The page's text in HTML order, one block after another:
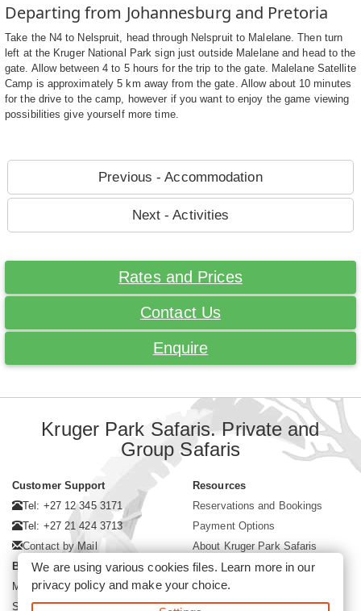
Departing from Johannesburg and Pretoria
Take the N4 to Nelspruit, head through Nelspruit to Malelane. Then turn
left at the Kruger National Park sign just outside Malelane and head to the
gate. Allow between 4 to 5 hours for the trip to the gate. Malelane Satellite
Camp is approximately 5 km away from the gate. Allow about 10 minutes
for the drive to the camp, however if you want to enjoy the game viewing
possibilities give yourself more time.
Previous - Accommodation
Next - Activities
Rates and Prices
Contact Us
Enquire
Kruger Park Safaris. Private and
Group Safaris
Customer Support
Tel: +27 12 345 3171
Tel: +27 21 424 3713
Contact by Mail
Business Hours
Mon - Fri. 08:00 - 17:00
Saturday. 08:00 - 12:00
Resources
Reservations and Bookings
Payment Options
About Kruger Park Safaris
We are using various cookies files. Learn more in our
privacy policyand make your choice.